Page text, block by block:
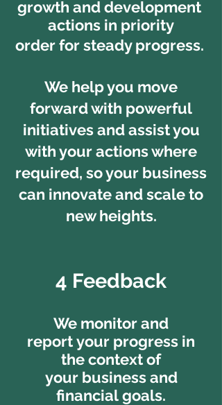
growth and development
actions in priority
order forsteady progress.
We help you move
forward with powerful
initiatives and assist you
with your actions where
required, so your business
can innovate and scale to
new heights.
4 Feedback
We monitor and
report your progress in
the context of
your business and
financial goals.